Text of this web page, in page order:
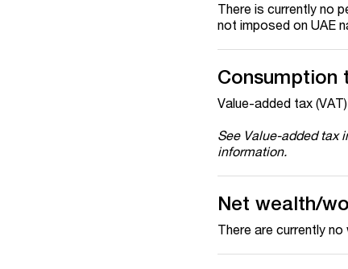
There is currently no
not imposed on UAE
Consumption
Value-added tax
See Value-added tax
information.
Net wealth/
There are currently